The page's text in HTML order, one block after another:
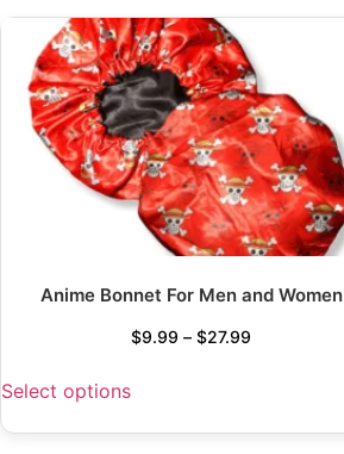
Anime Bonnet For Men and Women
$9.99 – $27.99
Select options